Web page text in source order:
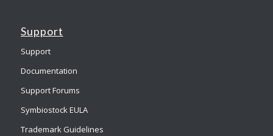
Support
Support
Documentation
Support Forums
Symbiostock EULA
Trademark Guidelines